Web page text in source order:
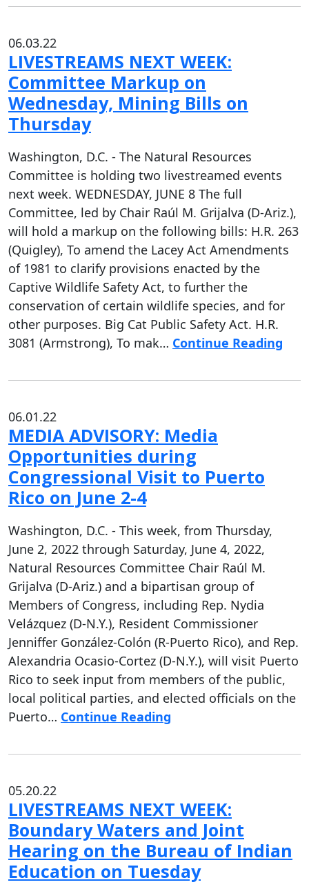
06.03.22
LIVESTREAMS NEXT WEEK:
Committee Markup on
Wednesday, Mining Bills on
Thursday
Washington, D.C. - The Natural Resources
Committee is holding two livestreamed events
next week. WEDNESDAY, JUNE 8 The full
Committee, led by Chair Raúl M. Grijalva (D-Ariz.),
will hold a markup on the following bills: H.R. 263
(Quigley), To amend the Lacey Act Amendments
of 1981 to clarify provisions enacted by the
Captive Wildlife Safety Act, to further the
conservation of certain wildlife species, and for
other purposes. Big Cat Public Safety Act. H.R.
3081 (Armstrong), To mak… Continue Reading
06.01.22
MEDIA ADVISORY: Media
Opportunities during
Congressional Visit to Puerto
Rico on June 2-4
Washington, D.C. - This week, from Thursday,
June 2, 2022 through Saturday, June 4, 2022,
Natural Resources Committee Chair Raúl M.
Grijalva (D-Ariz.) and a bipartisan group of
Members of Congress, including Rep. Nydia
Velázquez (D-N.Y.), Resident Commissioner
Jenniffer González-Colón (R-Puerto Rico), and Rep.
Alexandria Ocasio-Cortez (D-N.Y.), will visit Puerto
Rico to seek input from members of the public,
local political parties, and elected officials on the
Puerto… Continue Reading
05.20.22
LIVESTREAMS NEXT WEEK:
Boundary Waters and Joint
Hearing on the Bureau of Indian
Education on Tuesday